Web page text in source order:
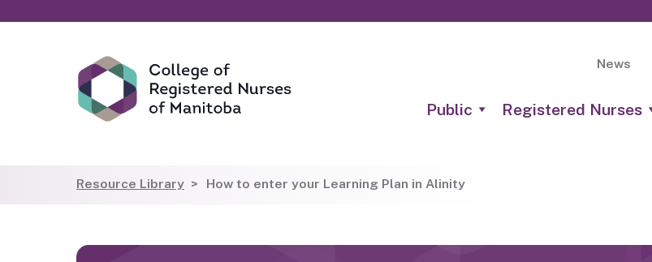
News
Public Registered Nurses
Resource Library How to enter your Learning Plan in Alinity